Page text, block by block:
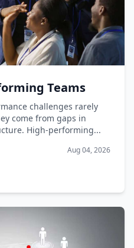
Teams
challenges rarely
come from gaps in
High-performing...
Aug 04, 2026